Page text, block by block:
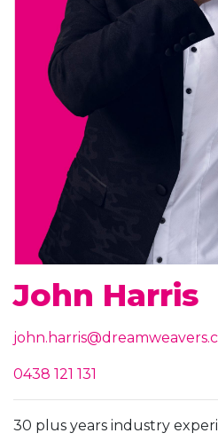
John Harris
0438 121 131
30 plus years industry